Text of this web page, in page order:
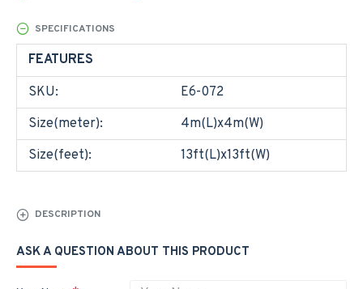
SPECIFICATIONS
FEATURES
SKU:
E6-072
Size(meter):
4m(L)x4m(W)
Size(feet):
13ft(L)x13ft(W)
DESCRIPTION
ASK A QUESTION ABOUT THIS PRODUCT